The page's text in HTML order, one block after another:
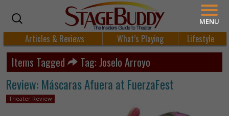
Articles & Reviews What’s Playing Lifestyle
Items Tagged Tag: Joselo Arroyo
Review: Máscaras Afuera at FuerzaFest
Theater Review
MENU